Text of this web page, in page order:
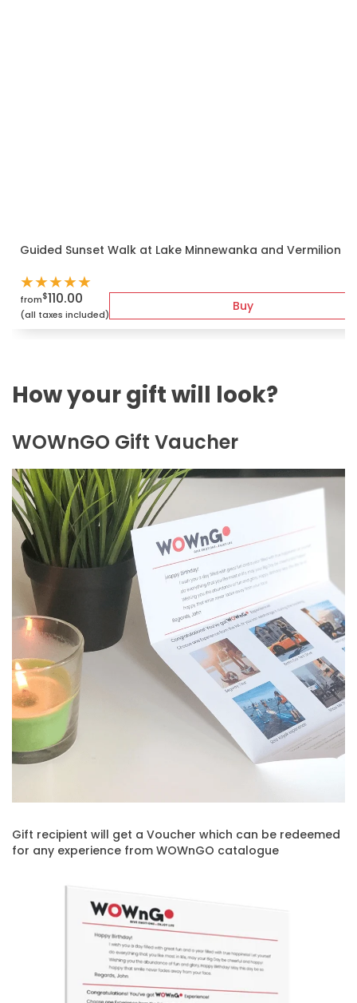
Guided Sunset Walk at Lake Minnewanka and Vermilion
★★★★★
from$110.00
(all taxes included)
Buy
How your gift will look?
WOWnGO Gift Vaucher
Gift recipient will get a Voucher which can be redeemed
for any experience from WOWnGO catalogue